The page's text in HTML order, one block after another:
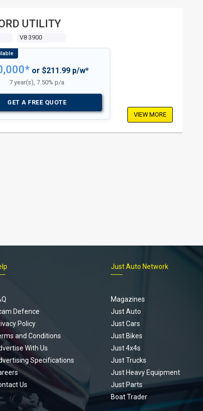
UTILITY
V8 3900
or $211.99 p/w*
7 year(s), 7.50% p/a
GET A FREE QUOTE
VIEW MORE
Defence
Policy
and Conditions
With Us
Specifications
Us
Just Auto Network
Magazines
Just Auto
Just Cars
Just Bikes
Just 4x4s
Just Trucks
Just Heavy Equipment
Just Parts
Boat Trader